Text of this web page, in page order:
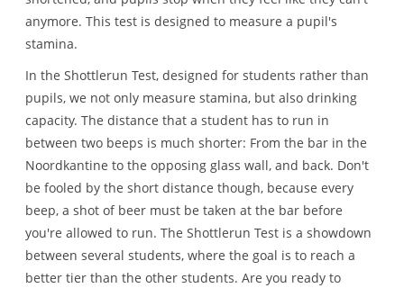
anymore. This test is designed to measure a pupil's
stamina.
In the Shottlerun Test, designed for students rather than
pupils, we not only measure stamina, but also drinking
capacity. The distance that a student has to run in
between two beeps is much shorter: From the bar in the
Noordkantine to the opposing glass wall, and back. Don't
be fooled by the short distance though, because every
beep, a shot of beer must be taken at the bar before
you're allowed to run. The Shottlerun Test is a showdown
between several students, where the goal is to reach a
better tier than the other students. Are you ready to